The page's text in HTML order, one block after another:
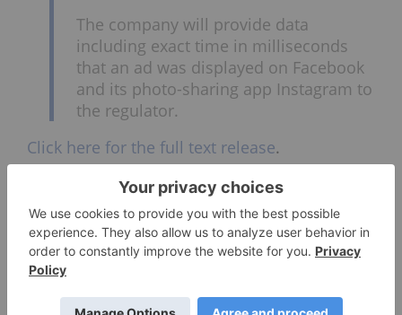
The company will provide data
including exact time in milliseconds
that an ad was displayed on Facebook
and its photo-sharing app Instagram to
the regulator.
Click here for the full text release.
THE SOCIAL NETWORK